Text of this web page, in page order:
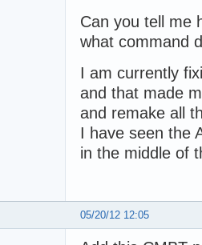
Can you tell me
what command
I am currently
and that made
and remake all
I have seen the
in the middle of
05/20/12 12:05